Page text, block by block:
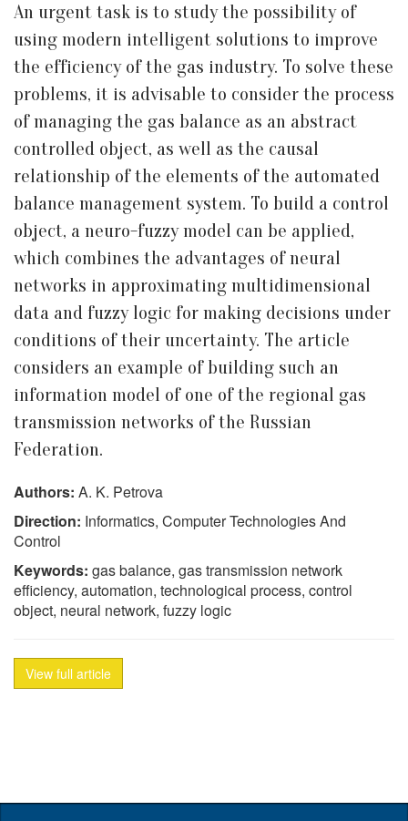
An urgent task is to study the possibility of
using modern intelligent solutions to improve
the efficiency of the gas industry. To solve these
problems, it is advisable to consider the process
of managing the gas balance as an abstract
controlled object, as well as the causal
relationship of the elements of the automated
balance management system. To build a control
object, a neuro-fuzzy model can be applied,
which combines the advantages of neural
networks in approximating multidimensional
data and fuzzy logic for making decisions under
conditions of their uncertainty. The article
considers an example of building such an
information model of one of the regional gas
transmission networks of the Russian
Federation.
Authors: A. K. Petrova
Direction: Informatics, Computer Technologies And
Control
Keywords: gas balance, gas transmission network
efficiency, automation, technological process, control
object, neural network, fuzzy logic
View full article